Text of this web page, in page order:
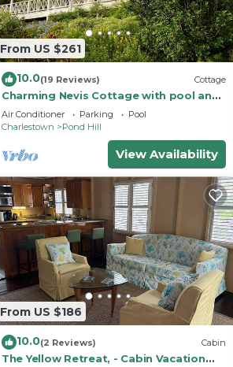
From US $261
10.0(19 Reviews) Cottage
Charming Nevis Cottage with pool and
ocean view on grounds of Hermitage
Inn
Air Conditioner Parking
Pool
Charlestown
Pond Hill
View Availability
From US $186
10.0(2 Reviews) Cabin
The Yellow Retreat, - Cabin Vacation